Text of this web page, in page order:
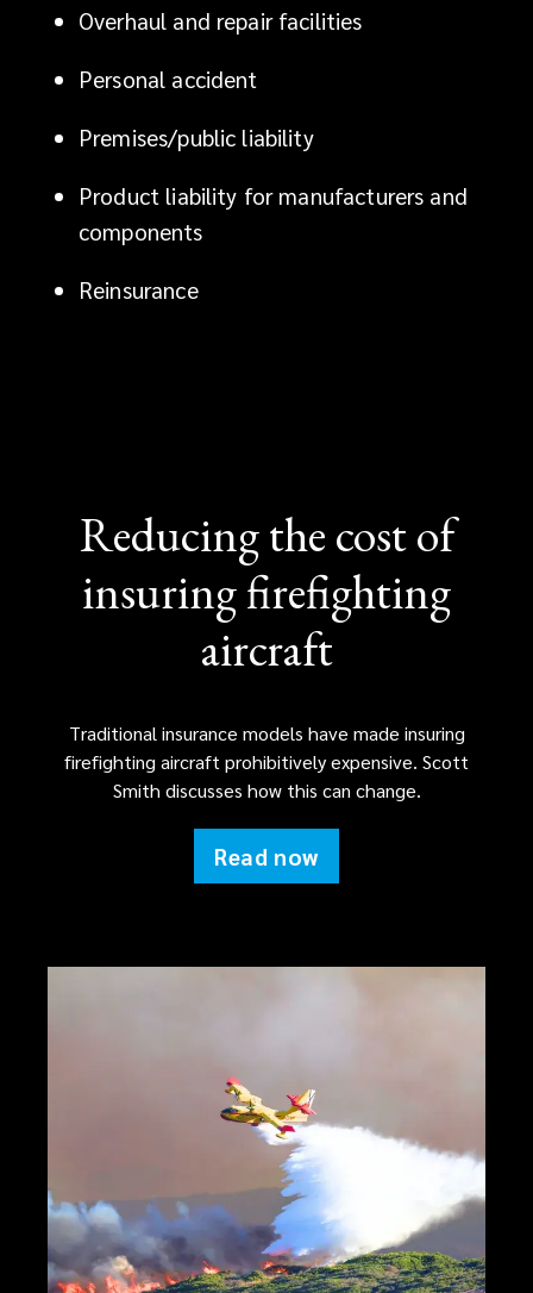
changes
your
competitive
advantage.
Overhaul and repair facilities
Personal accident
Premises/public liability
Product liability for manufacturers and
components
Reinsurance
Reducing the cost of
insuring firefighting
aircraft
Traditional insurance models have made insuring
firefighting aircraft prohibitively expensive. Scott
Smith discusses how this can change.
Read now